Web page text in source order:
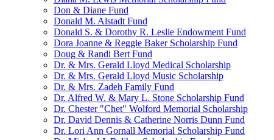
Don & Diane Fund
Donald M. Alstadt Fund
Donald S. & Dorothy R. Leslie Endowment Fund
Dora Joanne & Reggie Baker Scholarship Fund
Doug & Randi Bert Fund
Dr. & Mrs. Gerald Lloyd Medical Scholarship
Dr. & Mrs. Gerald Lloyd Music Scholarship
Dr. & Mrs. Zadeh Family Fund
Dr. Alfred W. & Mary L. Stone Scholarship Fund
Dr. Chester "Chet" Wolford Memorial Scholarship
Dr. David Dennis & Catherine Norris Dunn Fund
Dr. Lori Ann Gornall Memorial Scholarship Fund